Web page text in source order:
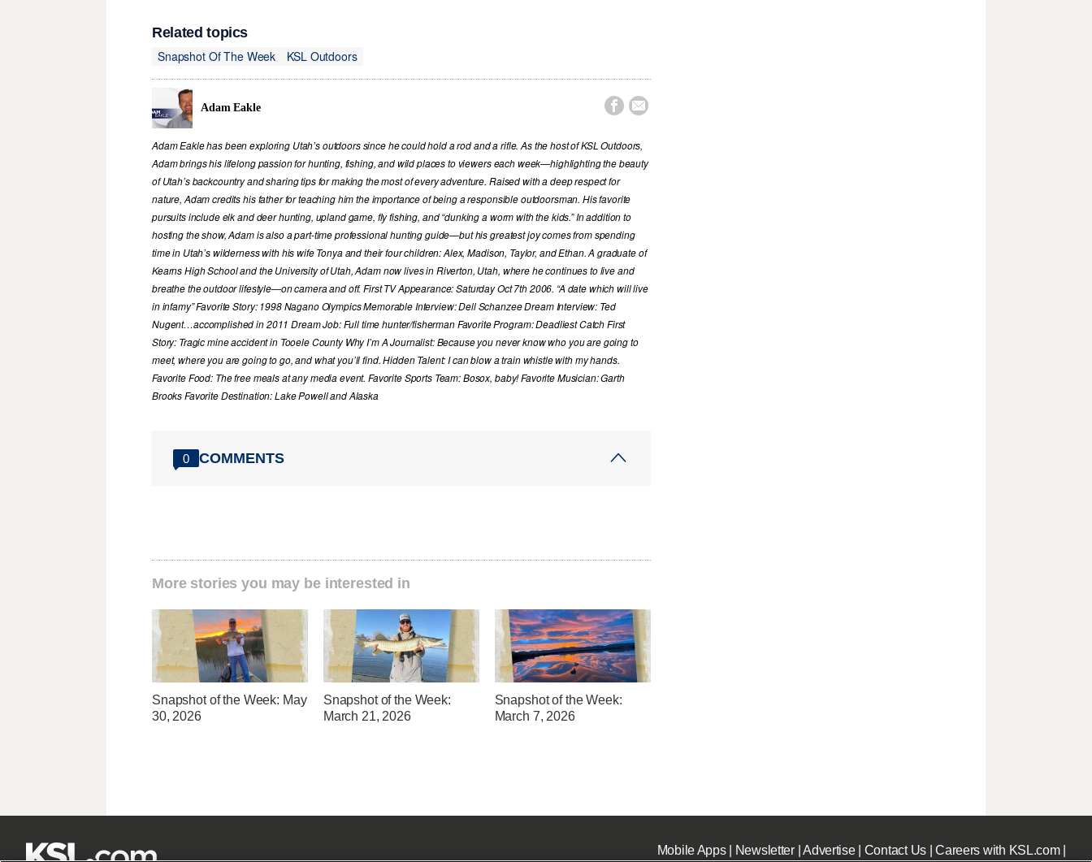
Related topics
Snapshot Of The Week
KSL Outdoors
Adam Eakle  
Adam Eakle has been exploring Utah’s outdoors since he could hold a rod and a rifle. As the host of KSL Outdoors,
Adam brings his lifelong passion for hunting, fishing, and wild places to viewers each week—highlighting the beauty
of Utah’s backcountry and sharing tips for making the most of every adventure. Raised with a deep respect for
nature, Adam credits his father for teaching him the importance of being a responsible outdoorsman. His favorite
pursuits include elk and deer hunting, upland game, fly fishing, and “dunking a worm with the kids.” In addition to
hosting the show, Adam is also a part-time professional hunting guide—but his greatest joy comes from spending
time in Utah’s wilderness with his wife Tonya and their four children: Alex, Madison, Taylor, and Ethan. A graduate of
Kearns High School and the University of Utah, Adam now lives in Riverton, Utah, where he continues to live and
breathe the outdoor lifestyle—on camera and off. First TV Appearance: Saturday Oct 7th 2006. “A date which will live
in infamy” Favorite Story: 1998 Nagano Olympics Memorable Interview: Dell Schanzee Dream Interview: Ted
Nugent…accomplished in 2011 Dream Job: Full time hunter/fisherman Favorite Program: Deadliest Catch First
Story: Tragic mine accident in Tooele County Why I’m A Journalist: Because you never know who you are going to
meet, where you are going to go, and what you’ll find. Hidden Talent: I can blow a train whistle with my hands.
Favorite Food: The free meals at any media event. Favorite Sports Team: Bosox, baby! Favorite Musician: Garth
Brooks Favorite Destination: Lake Powell and Alaska
0 COMMENTS
More stories you may be interested in
Snapshot of the Week: May
30, 2026
Snapshot of the Week:
March 21, 2026
Snapshot of the Week:
March 7, 2026
Mobile Apps| Newsletter|Advertise| Contact Us|Careers with KSL.com|